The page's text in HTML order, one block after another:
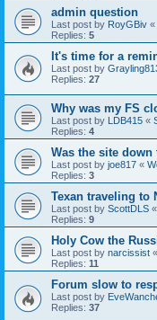
admin question
Last post by RoyGBiv «
Replies: 5
It's time for a
Last post by
Replies: 27
Why was my FS
Last post by LDB415 «
Replies: 4
Was the site
Last post by joe817 «
Replies: 3
Texan traveling to
Last post by ScottDLS «
Replies: 9
Holy Cow the
Last post by narcissist «
Replies: 11
Forum slow to
Last post by
Replies: 37